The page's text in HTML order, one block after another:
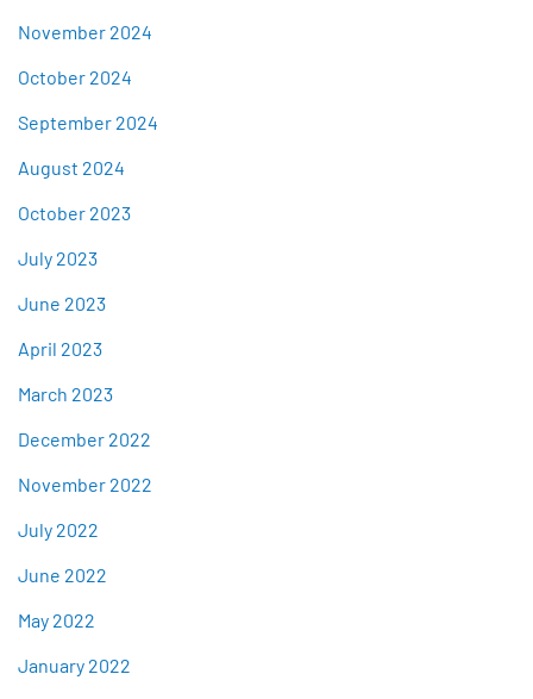
November 2024
October 2024
September 2024
August 2024
October 2023
July 2023
June 2023
April 2023
March 2023
December 2022
November 2022
July 2022
June 2022
May 2022
January 2022